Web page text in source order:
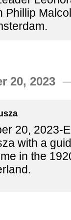
Phillip
20, 2023
20, 2023-
with a
in the